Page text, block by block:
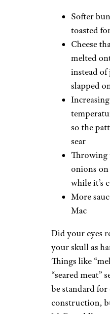
Softer
toasted
Cheese
melted
instead of
slapped
so the
sear
Throwing
onions
while it’s
More
Mac
Did your eyes
your skull as
Things like
“seared meat”
be standard for
construction,